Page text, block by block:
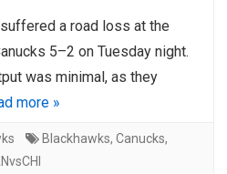
a road loss at the
5–2 on Tuesday night.
was minimal, as they
more »
Blackhawks, Canucks,